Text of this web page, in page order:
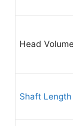
Head Volume
Shaft Length